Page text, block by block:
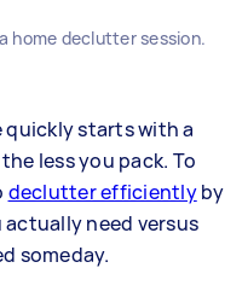
home declutter session.
quickly starts with a
less you pack. To
declutter efficientlyby
need versus
someday.